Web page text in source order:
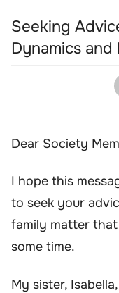
Seeking
Dynamics
Dear Society
I hope this
to seek your
family matter
some time.
My sister,